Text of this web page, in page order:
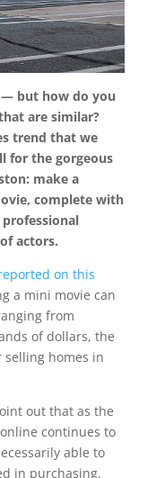
but how do you
are similar?
trend that we
for the gorgeous
make a
complete with
actors.
on this
a mini movie can
from
of dollars, the
selling homes in
out that as the
continues to
able to
in purchasing.